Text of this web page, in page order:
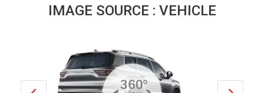
IMAGE SOURCE : VEHICLE